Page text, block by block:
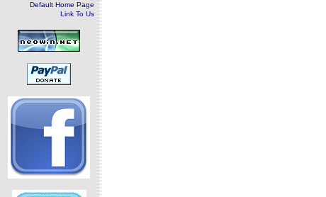
Default Home Page
Link To Us